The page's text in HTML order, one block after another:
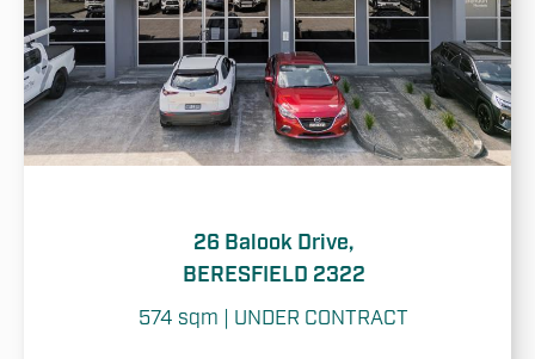
26 Balook Drive,
BERESFIELD 2322
574 sqm | UNDER CONTRACT